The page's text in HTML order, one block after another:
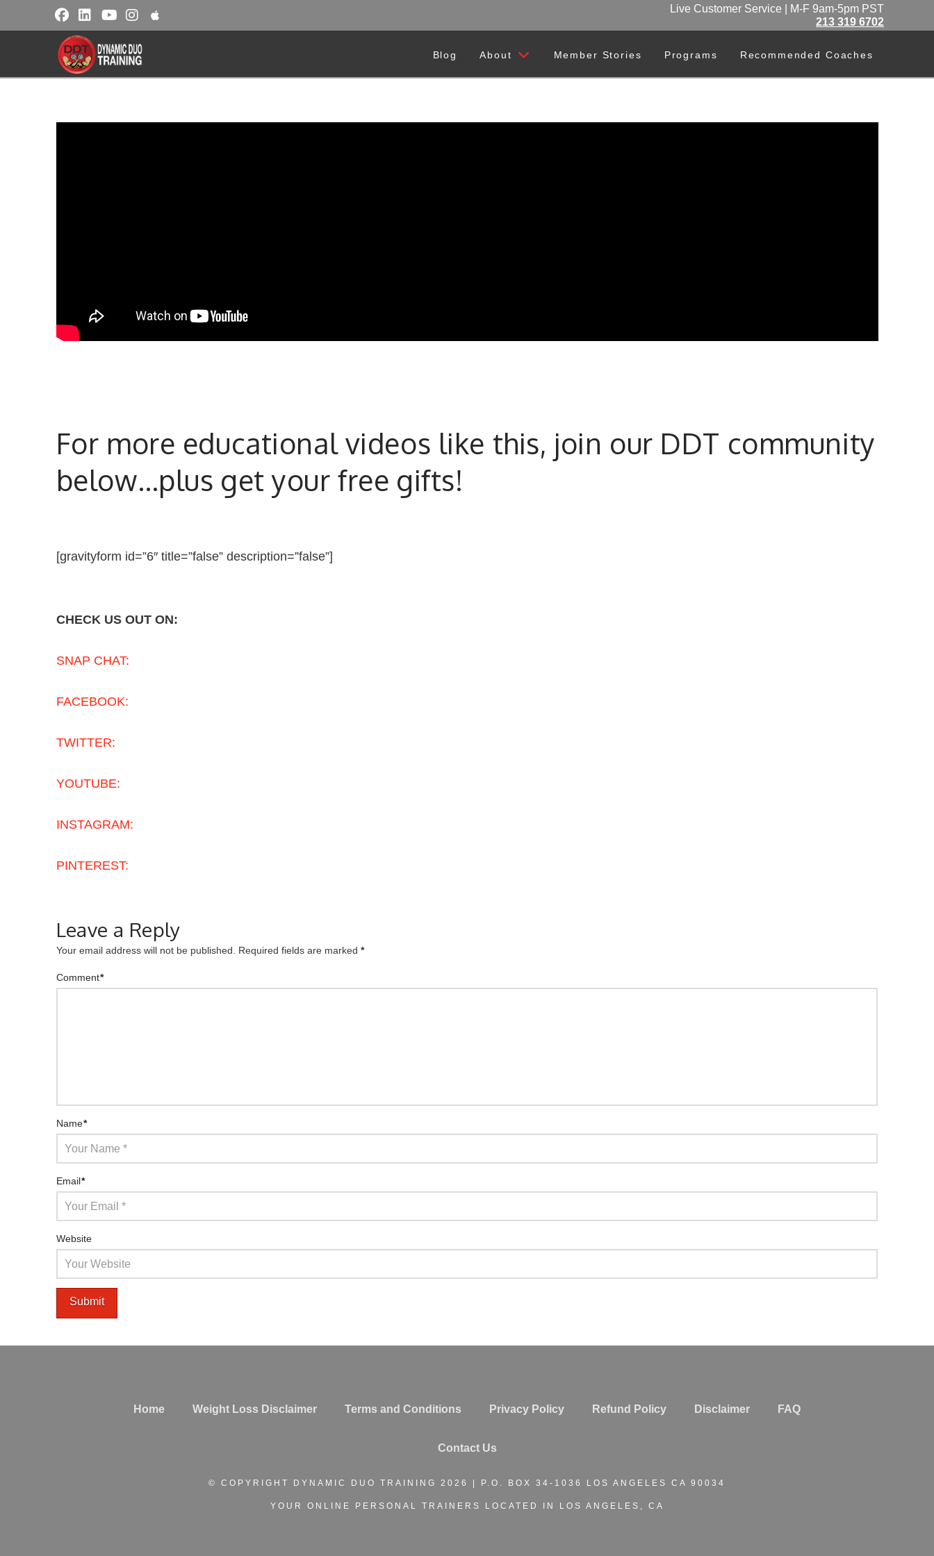
Live Customer Service | M-F 9am-5pm PST
213 319 6702
Blog About Member Stories Programs Recommended Coaches
For more educational videos like this, join our DDT community
below…plus get your free gifts!
[gravityform id=”6″ title=”false” description=”false”]
CHECK US OUT ON:
SNAP CHAT:
FACEBOOK:
TWITTER:
YOUTUBE:
INSTAGRAM:
PINTEREST:
Leave a Reply
Your email address will not be published. Required fields are marked *
Comment*
Name*
Email*
Website
Home Weight Loss Disclaimer Terms and Conditions Privacy Policy Refund Policy Disclaimer FAQ
Contact Us
© COPYRIGHT DYNAMIC DUO TRAINING 2026 | P.O. BOX 34-1036 LOS ANGELES CA 90034
YOUR ONLINE PERSONAL TRAINERS LOCATED IN LOS ANGELES, CA